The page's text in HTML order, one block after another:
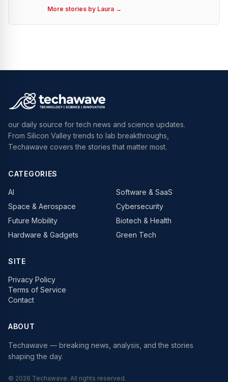
More stories by Laura →
our daily source for tech news and science updates.
From Silicon Valley trends to lab breakthroughs,
Techawave covers the stories that matter most.
CATEGORIES
AI
Software & SaaS
Space & Aerospace
Cybersecurity
Future Mobility
Biotech & Health
Hardware & Gadgets
Green Tech
SITE
Privacy Policy
Terms of Service
Contact
ABOUT
Techawave — breaking news, analysis, and the stories
shaping the day.
© 2026 Techawave. All rights reserved.